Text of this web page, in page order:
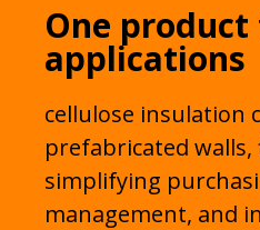
One
applications
cellulose insulation
prefabricated
simplifying
management, and